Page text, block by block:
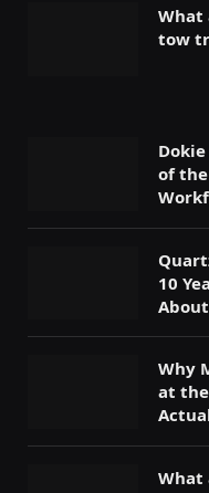
What
tow
of the
10
Why
at
What